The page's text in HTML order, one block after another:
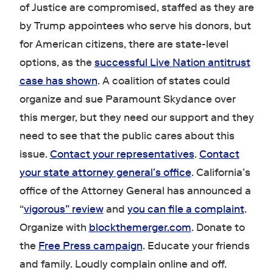
of Justice are compromised, staffed as they are
by Trump appointees who serve his donors, but
for American citizens, there are state-level
options, as thesuccessful Live Nation antitrust
case has shown. A coalition of states could
organize and sue Paramount Skydance over
this merger, but they need our support and they
need to see that the public cares about this
issue.Contact your representatives.Contact
your state attorney general’s office. California’s
office of the Attorney General has announced a
“vigorous” reviewand you can file a complaint.
Organize with blockthemerger.com. Donate to
the Free Press campaign. Educate your friends
and family. Loudly complain online and off.